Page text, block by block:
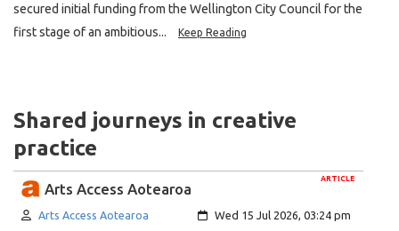
secured initial funding from the Wellington City Council for the
first stage of an ambitious...
Keep Reading
Shared journeys in creative
practice
ARTICLE
Arts Access Aotearoa
Author:
Arts Access Aotearoa Created:
Wed 15 Jul 2026, 03:24 pm